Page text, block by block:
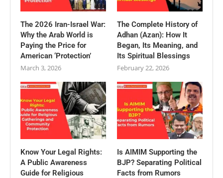
The 2026 Iran-Israel War:
Why the Arab World is
Paying the Price for
American ‘Protection’
March 3, 2026
The Complete History of
Adhan (Azan): How It
Began, Its Meaning, and
Its Spiritual Blessings
February 22, 2026
Know Your Legal Rights:
A Public Awareness
Guide for Religious
Is AIMIM Supporting the
BJP? Separating Political
Facts from Rumors